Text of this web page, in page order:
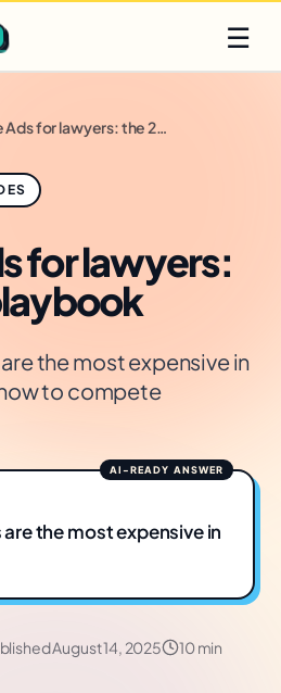
☰
Google Ads for lawyers: the 2026 playbook
for lawyers:
the most expensive in
to compete
the most expensive in
August 14, 2025 10 min